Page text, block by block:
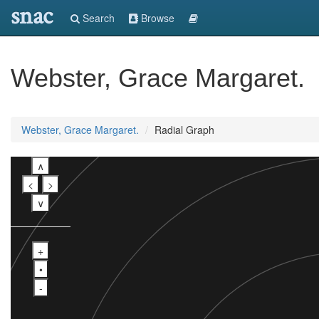
snac Search Browse
Webster, Grace Margaret.
Webster, Grace Margaret. Radial Graph
∧
<
>
∨
+
•
-